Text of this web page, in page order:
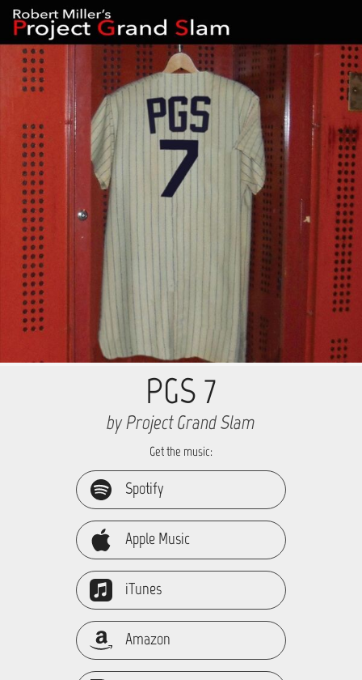
PGS 7
by Project Grand Slam
Get the music:
Spotify
Apple Music
iTunes
Amazon